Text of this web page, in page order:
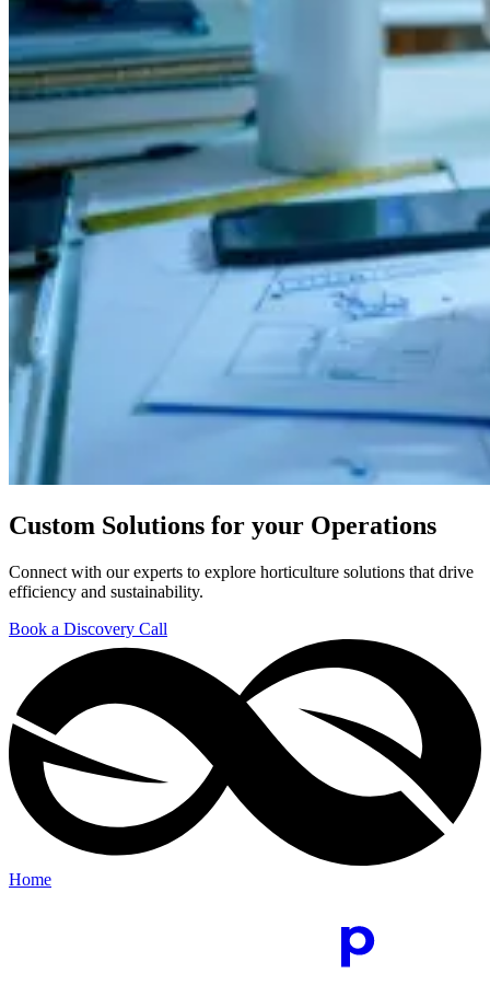
Custom Solutions for your Operations
Connect with our experts to explore horticulture solutions that drive
efficiency and sustainability.
Book a Discovery Call
Home